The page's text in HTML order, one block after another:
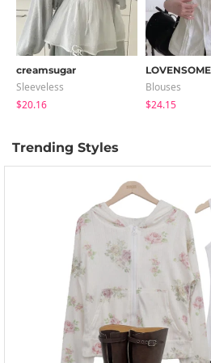
creamsugar
Sleeveless
$20.16
LOVENSOME
Blouses
$24.15
Trending Styles